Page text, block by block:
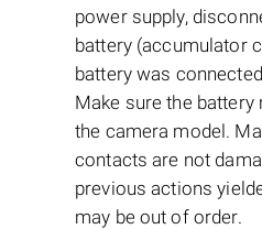
power supply,
battery (accumulator
battery was
Make sure the
the camera model.
contacts are not
previous actions
may be out of order.